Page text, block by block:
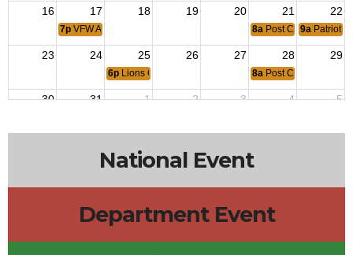
16 17 18 19 20 21 22
7p VFW Aux Post 4938 Meeting 8a Post Coffee
9a Patriotic
23 24 25 26 27 28 29
6p Lions Club 8a Post Coffee
30 31 1 2 3 4 5
National Event
Department Event